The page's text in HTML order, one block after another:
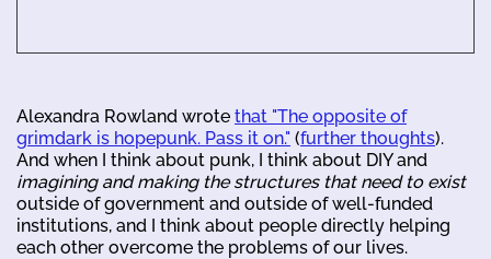
Alexandra Rowland wrote that "The opposite of
grimdark is hopepunk. Pass it on." (further thoughts).
And when I think about punk, I think about DIY and
imagining and making the structures that need to exist
outside of government and outside of well-funded
institutions, and I think about people directly helping
each other overcome the problems of our lives.